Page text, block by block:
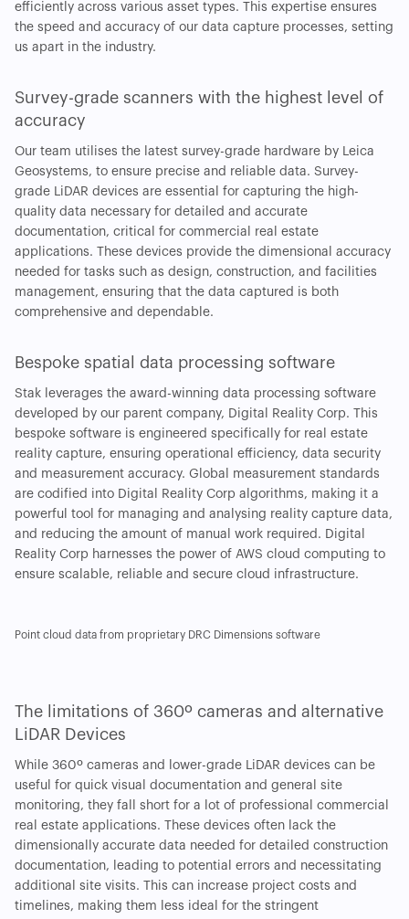
efficiently across various asset types. This expertise ensures
the speed and accuracy of our data capture processes, setting
us apart in the industry.
Survey-grade scanners with the highest level of
accuracy
Our team utilises the latest survey-grade hardware by Leica
Geosystems, to ensure precise and reliable data. Survey-
grade LiDAR devices are essential for capturing the high-
quality data necessary for detailed and accurate
documentation, critical for commercial real estate
applications. These devices provide the dimensional accuracy
needed for tasks such as design, construction, and facilities
management, ensuring that the data captured is both
comprehensive and dependable.
Bespoke spatial data processing software
Stak leverages the award-winning data processing software
developed by our parent company, Digital Reality Corp. This
bespoke software is engineered specifically for real estate
reality capture, ensuring operational efficiency, data security
and measurement accuracy. Global measurement standards
are codified into Digital Reality Corp algorithms, making it a
powerful tool for managing and analysing reality capture data,
and reducing the amount of manual work required. Digital
Reality Corp harnesses the power of AWS cloud computing to
ensure scalable, reliable and secure cloud infrastructure.
Point cloud data from proprietary DRC Dimensions software
The limitations of 360º cameras and alternative
LiDAR Devices
While 360º cameras and lower-grade LiDAR devices can be
useful for quick visual documentation and general site
monitoring, they fall short for a lot of professional commercial
real estate applications. These devices often lack the
dimensionally accurate data needed for detailed construction
documentation, leading to potential errors and necessitating
additional site visits. This can increase project costs and
timelines, making them less ideal for the stringent